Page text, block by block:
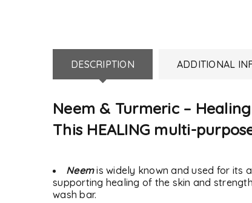
DESCRIPTION ADDITIONAL
Neem & Turmeric –
This HEALING multi-
Neemis widely known and used for its
supporting healing of the skin and
wash bar.